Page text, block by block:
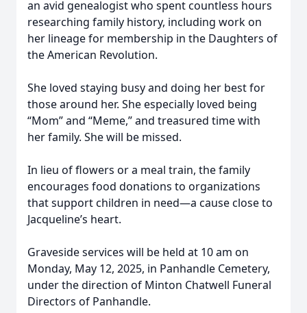
an avid genealogist who spent countless hours
researching family history, including work on
her lineage for membership in the Daughters of
the American Revolution.
She loved staying busy and doing her best for
those around her. She especially loved being
“Mom” and “Meme,” and treasured time with
her family. She will be missed.
In lieu of flowers or a meal train, the family
encourages food donations to organizations
that support children in need—a cause close to
Jacqueline’s heart.
Graveside services will be held at 10 am on
Monday, May 12, 2025, in Panhandle Cemetery,
under the direction of Minton Chatwell Funeral
Directors of Panhandle.